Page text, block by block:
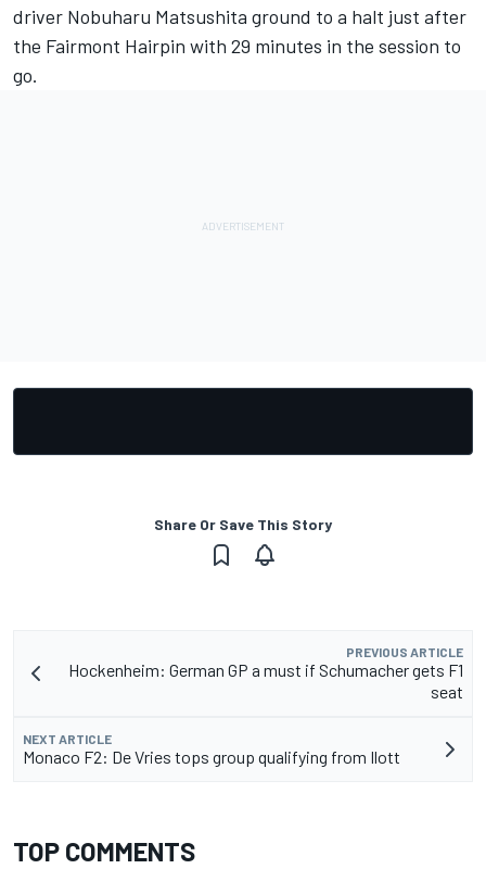
driver Nobuharu Matsushita ground to a halt just after
the Fairmont Hairpin with 29 minutes in the session to
go.
Share Or Save This Story
PREVIOUS ARTICLE
Hockenheim: German GP a must if Schumacher gets F1
seat
NEXT ARTICLE
Monaco F2: De Vries tops group qualifying from Ilott
TOP COMMENTS